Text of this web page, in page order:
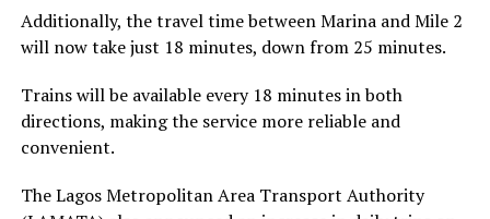
Additionally, the travel time between Marina and Mile 2
will now take just 18 minutes, down from 25 minutes.
Trains will be available every 18 minutes in both
directions, making the service more reliable and
convenient.
The Lagos Metropolitan Area Transport Authority